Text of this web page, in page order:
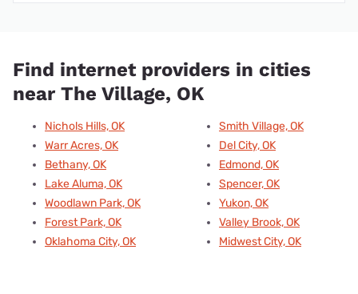
Find internet providers in cities
near The Village, OK
Nichols Hills, OK
Warr Acres, OK
Bethany, OK
Lake Aluma, OK
Woodlawn Park, OK
Forest Park, OK
Oklahoma City, OK
Smith Village, OK
Del City, OK
Edmond, OK
Spencer, OK
Yukon, OK
Valley Brook, OK
Midwest City, OK